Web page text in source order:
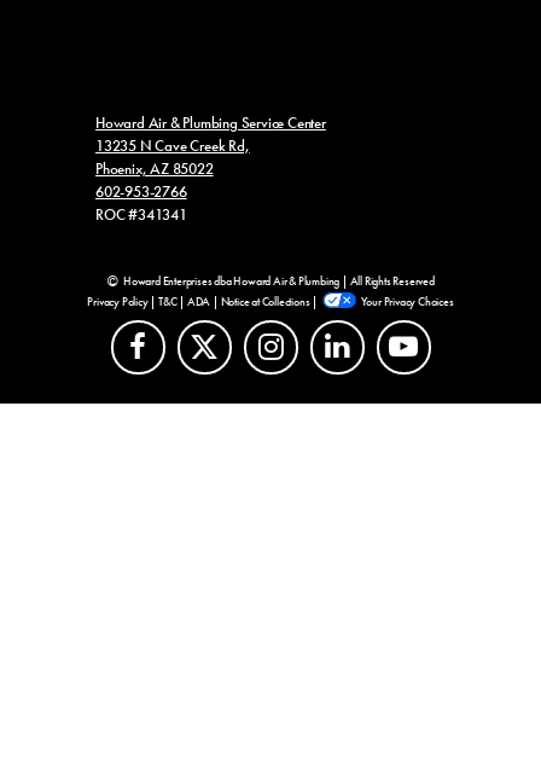
Howard Air & Plumbing Service Center
13235 N Cave Creek Rd,
Phoenix, AZ 85022
602-953-2766
ROC #341341
Howard Enterprises dba Howard Air & Plumbing | All Rights Reserved
Privacy Policy| T&C| ADA Notice at Collections| Your Privacy Choices